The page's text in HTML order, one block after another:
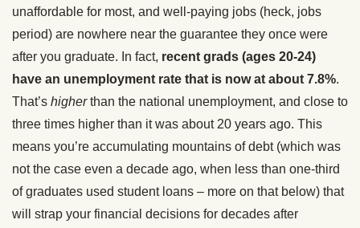
unaffordable for most, and well-paying jobs (heck, jobs
period) are nowhere near the guarantee they once were
after you graduate. In fact, recent grads (ages 20-24)
have an unemployment rate that is now at about 7.8%.
That’s higherthan the national unemployment, and close to
three times higher than it was about 20 years ago. This
means you’re accumulating mountains of debt (which was
not the case even a decade ago, when less than one-third
of graduates used student loans – more on that below) that
will strap your financial decisions for decades after